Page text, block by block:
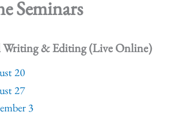
Seminars
Writing & Editing (Live Online)
20
27
3